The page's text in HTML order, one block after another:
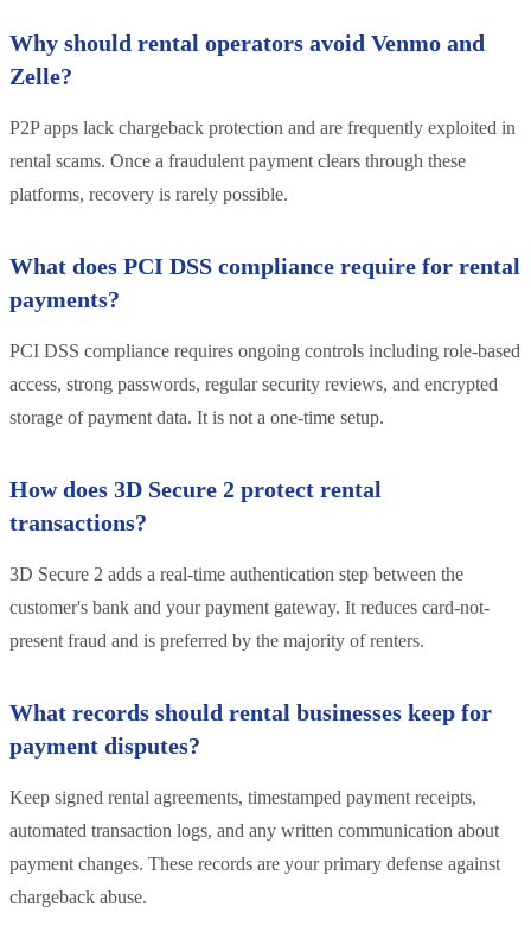
Why should rental operators avoid Venmo and
Zelle?
P2P apps lack chargeback protection and are frequently exploited in
rental scams. Once a fraudulent payment clears through these
platforms, recovery is rarely possible.
What does PCI DSS compliance require for rental
payments?
PCI DSS compliance requires ongoing controls including role-based
access, strong passwords, regular security reviews, and encrypted
storage of payment data. It is not a one-time setup.
How does 3D Secure 2 protect rental
transactions?
3D Secure 2 adds a real-time authentication step between the
customer's bank and your payment gateway. It reduces card-not-
present fraud and is preferred by the majority of renters.
What records should rental businesses keep for
payment disputes?
Keep signed rental agreements, timestamped payment receipts,
automated transaction logs, and any written communication about
payment changes. These records are your primary defense against
chargeback abuse.